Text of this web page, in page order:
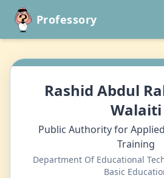
Professory
Rashid Abdul
Walaiti
Public Authority for
Training
Department Of Educational
Basic